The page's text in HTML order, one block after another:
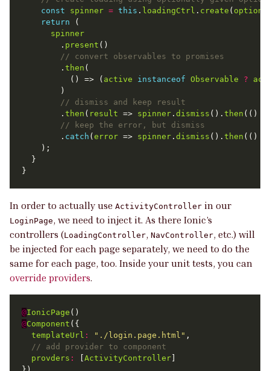
const spinner = this . loadingCtrl . create ( options
return
spinner
        .
present
        .
then
          () => (
active instanceof Observable ?
        .
then ( result => spinner . dismiss (). then (()
        .
catch ( error => spinner . dismiss (). then (()
In order to actually use ActivityController in our
LoginPage, we need to inject it. As there Ionic’s
controllers (LoadingController, NavController, etc.) will
be injected for each page separately, we need to do the
same for each page, too. Inside your unit tests, you can
override providers.
@IonicPage
@Component
templateUrl : "./login.page.html"
provders : ActivityController